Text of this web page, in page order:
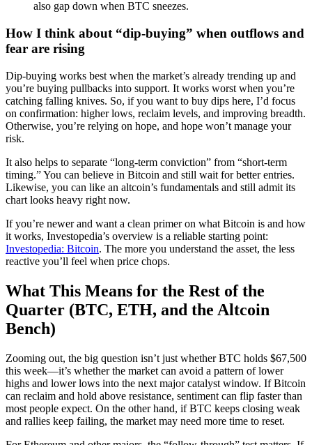
also gap down when BTC sneezes.
How I think about “dip-buying” when outflows and
fear are rising
Dip-buying works best when the market’s already trending up and
you’re buying pullbacks into support. It works worst when you’re
catching falling knives. So, if you want to buy dips here, I’d focus
on confirmation: higher lows, reclaim levels, and improving breadth.
Otherwise, you’re relying on hope, and hope won’t manage your
risk.
It also helps to separate “long-term conviction” from “short-term
timing.” You can believe in Bitcoin and still wait for better entries.
Likewise, you can like an altcoin’s fundamentals and still admit its
chart looks heavy right now.
If you’re newer and want a clean primer on what Bitcoin is and how
it works, Investopedia’s overview is a reliable starting point:
Investopedia: Bitcoin. The more you understand the asset, the less
reactive you’ll feel when price chops.
What This Means for the Rest of the
Quarter (BTC, ETH, and the Altcoin
Bench)
Zooming out, the big question isn’t just whether BTC holds $67,500
this week—it’s whether the market can avoid a pattern of lower
highs and lower lows into the next major catalyst window. If Bitcoin
can reclaim and hold above resistance, sentiment can flip faster than
most people expect. On the other hand, if BTC keeps closing weak
and rallies keep failing, the market may need more time to reset.